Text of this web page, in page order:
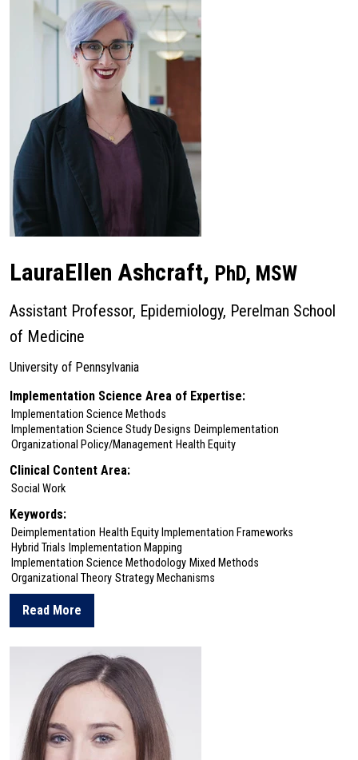
LauraEllen Ashcraft, PhD, MSW
Assistant Professor, Epidemiology, Perelman School
of Medicine
University of Pennsylvania
Implementation Science Area of Expertise:
Implementation Science Methods
Implementation Science Study Designs Deimplementation
Organizational Policy/Management Health Equity
Clinical Content Area:
Social Work
Keywords:
Deimplementation Health Equity Implementation Frameworks
Hybrid Trials Implementation Mapping
Implementation Science Methodology Mixed Methods
Organizational Theory Strategy Mechanisms
Read More
about LauraEllen Ashcraft